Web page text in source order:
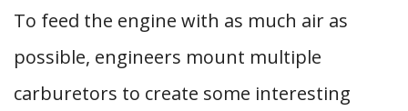
To feed the engine with as much air as
possible, engineers mount multiple
carburetors to create some interesting